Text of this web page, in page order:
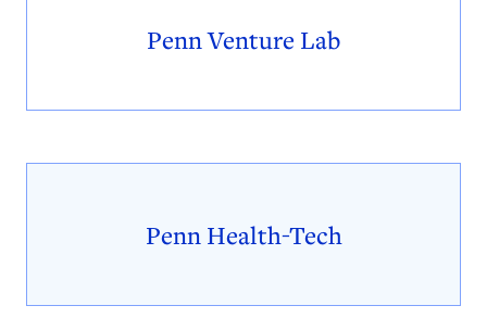
Penn Venture Lab
Penn Health-Tech